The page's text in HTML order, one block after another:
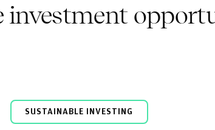
investment
SUSTAINABLE INVESTING